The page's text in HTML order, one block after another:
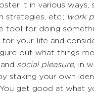
it in various ways,
strategies, etc.; work
tool for doing
for your life and
out what things
social pleasure, in
staking your own
get good at what